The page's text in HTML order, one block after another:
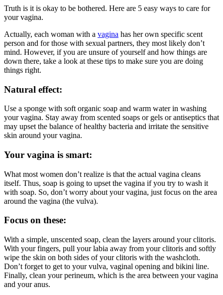
Truth is it is okay to be bothered. Here are 5 easy ways to care for
your vagina.
Actually, each woman with a vagina has her own specific scent
person and for those with sexual partners, they most likely don’t
mind. However, if you are unsure of yourself and how things are
down there, take a look at these tips to make sure you are doing
things right.
Natural effect:
Use a sponge with soft organic soap and warm water in washing
your vagina. Stay away from scented soaps or gels or antiseptics that
may upset the balance of healthy bacteria and irritate the sensitive
skin around your vagina.
Your vagina is smart:
What most women don’t realize is that the actual vagina cleans
itself. Thus, soap is going to upset the vagina if you try to wash it
with soap. So, don’t worry about your vagina, just focus on the area
around the vagina (the vulva).
Focus on these:
With a simple, unscented soap, clean the layers around your clitoris.
With your fingers, pull your labia away from your clitoris and softly
wipe the skin on both sides of your clitoris with the washcloth.
Don’t forget to get to your vulva, vaginal opening and bikini line.
Finally, clean your perineum, which is the area between your vagina
and your anus.